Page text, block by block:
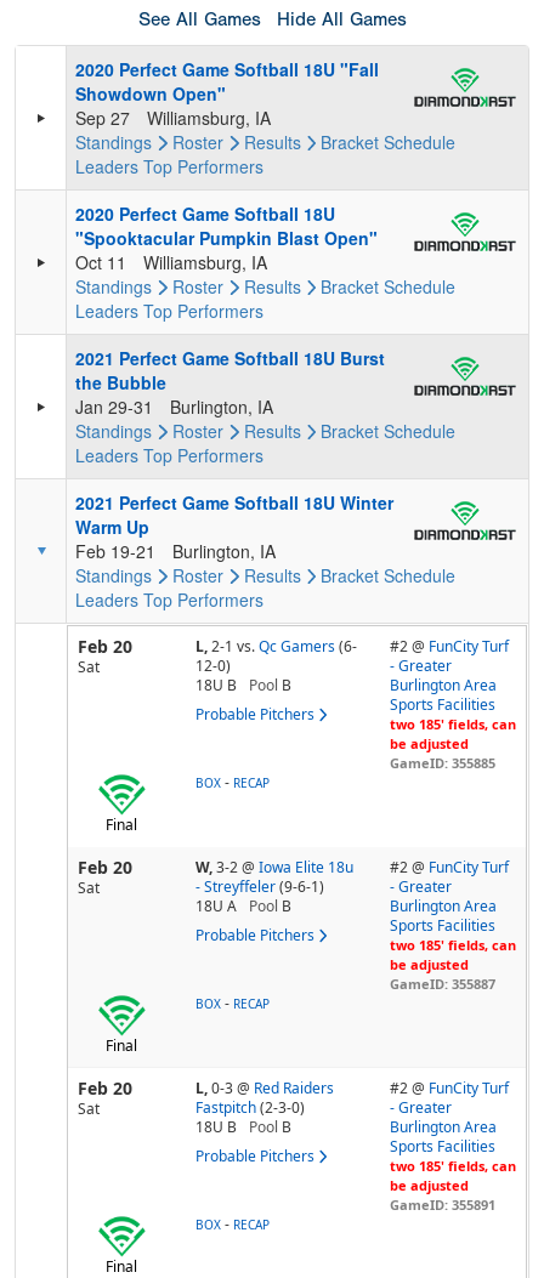
See All Games Hide All Games
2020 Perfect Game Softball 18U "Fall
Showdown Open"
Sep 27
Williamsburg, IA
Standings
Roster Results Bracket Schedule
Leaders Top Performers
2020 Perfect Game Softball 18U
"Spooktacular Pumpkin Blast Open"
Oct 11
Williamsburg, IA
Standings
Roster Results Bracket Schedule
Leaders Top Performers
2021 Perfect Game Softball 18U Burst
the Bubble
Jan 29-31
Burlington, IA
Standings
Roster Results Bracket Schedule
Leaders Top Performers
2021 Perfect Game Softball 18U Winter
Warm Up
Feb 19-21
Burlington, IA
Standings
Roster Results Bracket Schedule
Leaders Top Performers
Feb 20
Sat
L,2-1 vs. Qc Gamers (6-
12-0)
18U B
Pool B
Probable Pitchers
#2 @ FunCity Turf
- Greater
Burlington Area
Sports Facilities
two 185' fields, can
be adjusted
GameID: 355885
Final
BOX - RECAP
Feb 20
Sat
W,3-2@ Iowa Elite 18u
- Streyffeler (9-6-1)
18U A
Pool B
Probable Pitchers
#2 @ FunCity Turf
- Greater
Burlington Area
Sports Facilities
two 185' fields, can
be adjusted
GameID: 355887
Final
BOX - RECAP
Feb 20
Sat
L,0-3@ Red Raiders
Fastpitch (2-3-0)
18U B
Pool B
Probable Pitchers
#2 @ FunCity Turf
- Greater
Burlington Area
Sports Facilities
two 185' fields, can
be adjusted
GameID: 355891
Final
BOX - RECAP